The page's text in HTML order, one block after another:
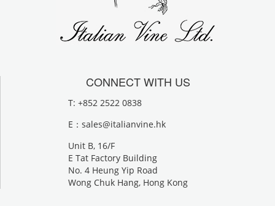
CONNECT WITH US
T: +852 2522 0838
E： sales@italianvine.hk
Unit B, 16/F
E Tat Factory Building
No. 4 Heung Yip Road
Wong Chuk Hang, Hong Kong